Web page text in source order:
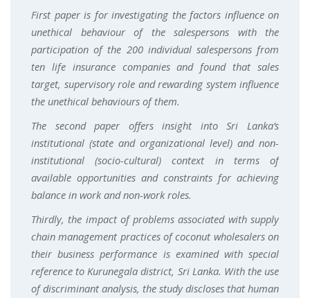
First paper is for investigating the factors influence on
unethical behaviour of the salespersons with the
participation of the 200 individual salespersons from
ten life insurance companies and found that sales
target, supervisory role and rewarding system influence
the unethical behaviours of them.
The second paper offers insight into Sri Lanka’s
institutional (state and organizational level) and non-
institutional (socio-cultural) context in terms of
available opportunities and constraints for achieving
balance in work and non-work roles.
Thirdly, the impact of problems associated with supply
chain management practices of coconut wholesalers on
their business performance is examined with special
reference to Kurunegala district, Sri Lanka. With the use
of discriminant analysis, the study discloses that human